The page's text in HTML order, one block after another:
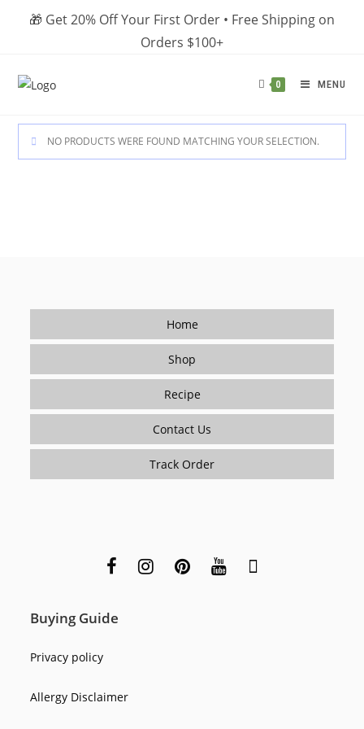
🎁 Get 20% Off Your First Order • Free Shipping on
Orders $100+
0 MENU
NO PRODUCTS WERE FOUND MATCHING YOUR SELECTION.
Home
Shop
Recipe
Contact Us
Track Order
Buying Guide
Privacy policy
Allergy Disclaimer